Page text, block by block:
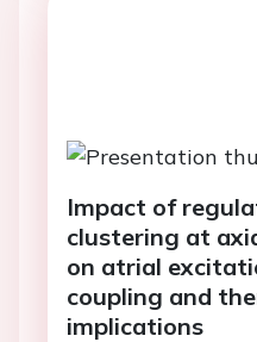
Impact of
clustering at
on atrial
coupling and
implications